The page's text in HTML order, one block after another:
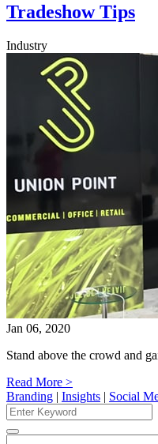
Tradeshow Tips
Industry
Jan 06, 2020
Stand above the crowd and
Read More >
Branding | Insights | Social
Search
for:
Search